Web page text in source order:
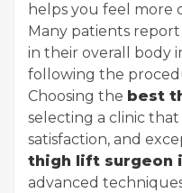
helps you feel more
Many patients
in their overall body
following the
Choosing the best
selecting a clinic
satisfaction, and
thigh lift surgeon
advanced